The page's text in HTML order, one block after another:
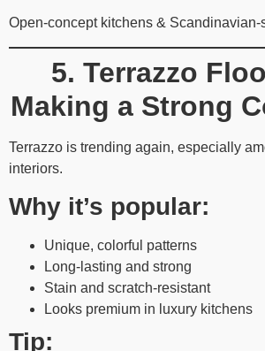
Open-concept kitchens & Scandinavian-
5. Terrazzo
Making a Strong
Terrazzo is trending again, especially
interiors.
Why it’s popular:
Unique, colorful patterns
Long-lasting and strong
Stain and scratch-resistant
Looks premium in luxury kitchens
Tip: